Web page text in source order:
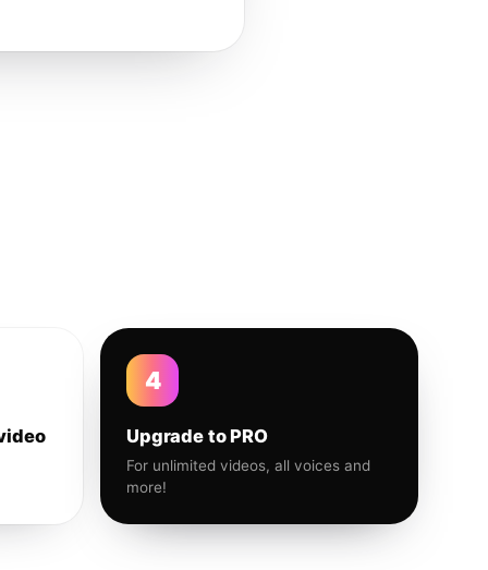
4
Upgrade to PRO
For unlimited videos, all voices and
more!